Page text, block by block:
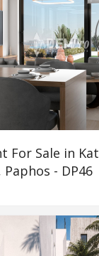
For Sale in
- DP46